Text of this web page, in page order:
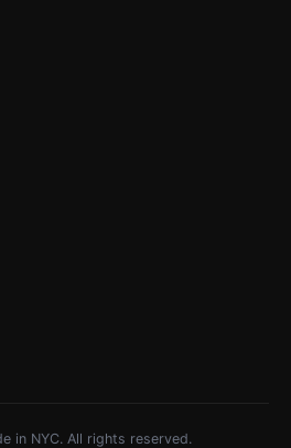
in NYC. All rights reserved.